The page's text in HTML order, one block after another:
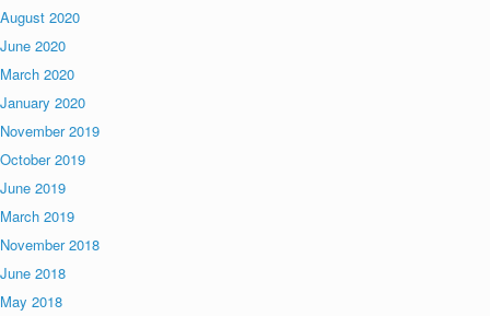
August 2020
June 2020
March 2020
January 2020
November 2019
October 2019
June 2019
March 2019
November 2018
June 2018
May 2018